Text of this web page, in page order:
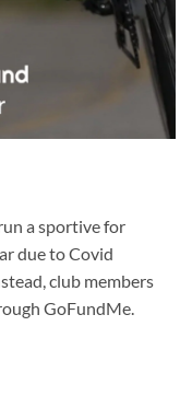
a sportive for
due to Covid
club members
GoFundMe.